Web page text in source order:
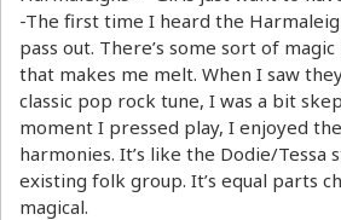
-The first time I heard the
pass out. There’s some sort of
that makes me melt. When I saw
classic pop rock tune, I was a bit
moment I pressed play, I enjoyed
harmonies. It’s like the Dodie/Tessa
existing folk group. It’s equal parts
magical.